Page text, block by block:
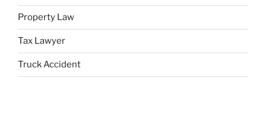
Property Law
Tax Lawyer
Truck Accident